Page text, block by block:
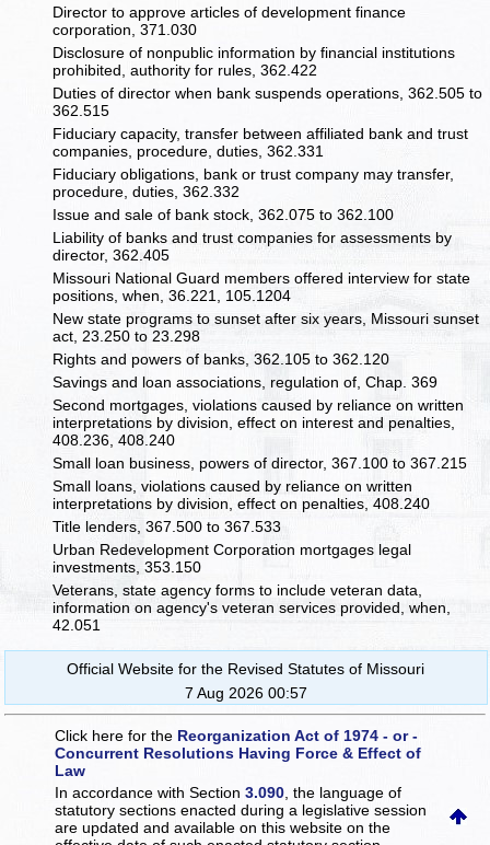
Director to approve articles of development finance
corporation, 371.030
Disclosure of nonpublic information by financial institutions
prohibited, authority for rules, 362.422
Duties of director when bank suspends operations, 362.505 to
362.515
Fiduciary capacity, transfer between affiliated bank and trust
companies, procedure, duties, 362.331
Fiduciary obligations, bank or trust company may transfer,
procedure, duties, 362.332
Issue and sale of bank stock, 362.075 to 362.100
Liability of banks and trust companies for assessments by
director, 362.405
Missouri National Guard members offered interview for state
positions, when, 36.221, 105.1204
New state programs to sunset after six years, Missouri sunset
act, 23.250 to 23.298
Rights and powers of banks, 362.105 to 362.120
Savings and loan associations, regulation of, Chap. 369
Second mortgages, violations caused by reliance on written
interpretations by division, effect on interest and penalties,
408.236, 408.240
Small loan business, powers of director, 367.100 to 367.215
Small loans, violations caused by reliance on written
interpretations by division, effect on penalties, 408.240
Title lenders, 367.500 to 367.533
Urban Redevelopment Corporation mortgages legal
investments, 353.150
Veterans, state agency forms to include veteran data,
information on agency's veteran services provided, when,
42.051
Official Website for the Revised Statutes of Missouri
7 Aug 2026 00:57
Click here for the Reorganization Act of 1974 - or -
Concurrent Resolutions Having Force & Effect of
Law
In accordance with Section3.090 , the language of
statutory sections enacted during a legislative session
are updated and available on this websiteon the